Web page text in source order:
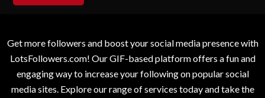
Get more followers and boost your social media presence with
LotsFollowers.com! Our GIF-based platform offers a fun and
engaging way to increase your following on popular social
media sites. Explore our range of services today and take the